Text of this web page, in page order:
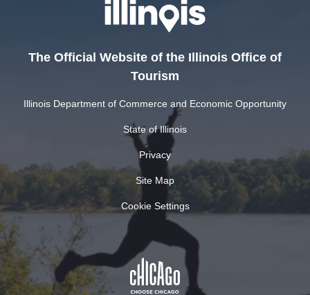
The Official Website of the Illinois Office of
Tourism
Illinois Department of Commerce and Economic Opportunity
State of Illinois
Privacy
Site Map
Cookie Settings